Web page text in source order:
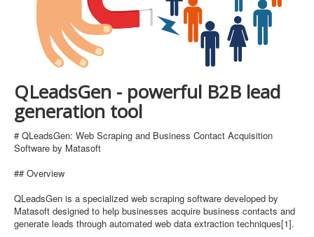
QLeadsGen - powerful B2B lead
generation tool
# QLeadsGen: Web Scraping and Business Contact Acquisition
Software by Matasoft
## Overview
QLeadsGen is a specialized web scraping software developed by
Matasoft designed to help businesses acquire business contacts and
generate leads through automated web data extraction techniques[1].